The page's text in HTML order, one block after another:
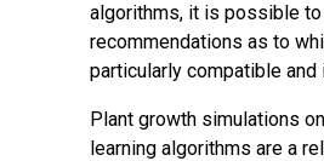
algorithms, it is possible
recommendations as to
particularly compatible and
Plant growth simulations
learning algorithms are a